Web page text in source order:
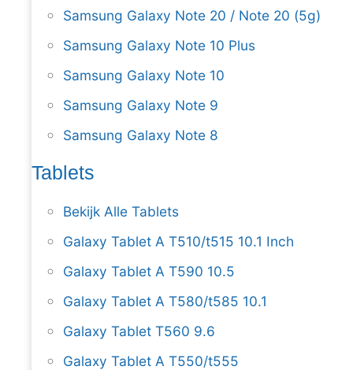
Samsung Galaxy Note 20 / Note 20 (5g)
Samsung Galaxy Note 10 Plus
Samsung Galaxy Note 10
Samsung Galaxy Note 9
Samsung Galaxy Note 8
Tablets
Bekijk Alle Tablets
Galaxy Tablet A T510/t515 10.1 Inch
Galaxy Tablet A T590 10.5
Galaxy Tablet A T580/t585 10.1
Galaxy Tablet T560 9.6
Galaxy Tablet A T550/t555